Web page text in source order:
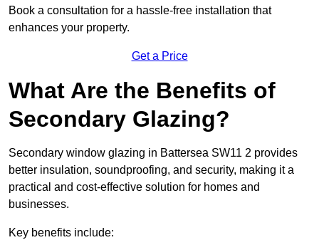
Book a consultation for a hassle-free installation that
enhances your property.
Get a Price
What Are the Benefits of
Secondary Glazing?
Secondary window glazing in Battersea SW11 2 provides
better insulation, soundproofing, and security, making it a
practical and cost-effective solution for homes and
businesses.
Key benefits include: